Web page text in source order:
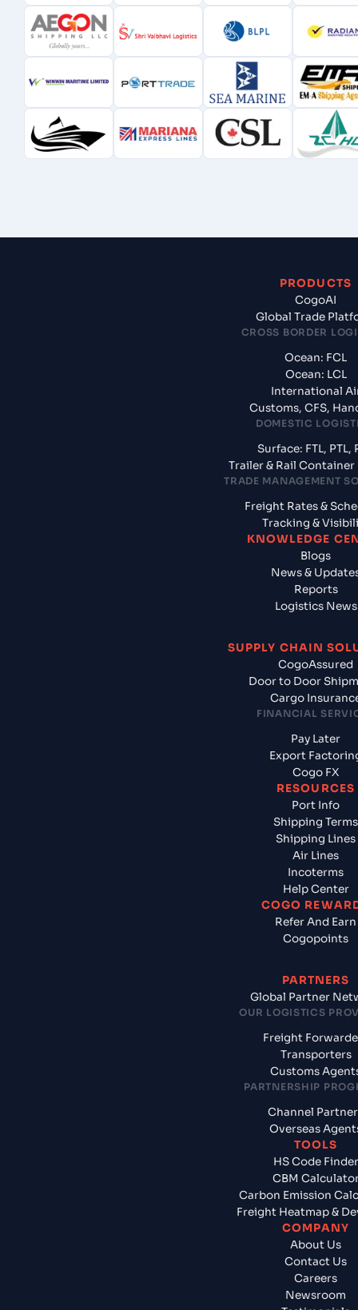
PRODUCTS
CogoAI
Global Trade
CROSS BORDER
Ocean: FCL
Ocean: LCL
International
Customs, CFS,
DOMESTIC
Surface: FTL, PTL,
Trailer & Rail Container
TRADE MANAGEMENT
Freight Rates &
Tracking &
KNOWLEDGE
Blogs
News &
Reports
Logistics News
SUPPLY CHAIN
CogoAssured
Door to Door
Cargo
FINANCIAL
Pay Later
Export
Cogo FX
RESOURCES
Port Info
Shipping Terms
Shipping Lines
Air Lines
Incoterms
Help Center
COGO
Refer And Earn
Cogopoints
PARTNERS
Global Partner
OUR LOGISTICS
Freight
Transporters
Customs
PARTNERSHIP
Channel
Overseas
TOOLS
HS Code Finder
CBM
Carbon Emission
Freight Heatmap &
COMPANY
About Us
Contact Us
Careers
Newsroom